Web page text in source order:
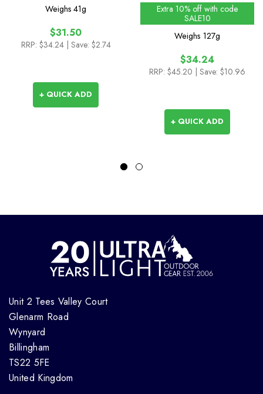
Weighs 41g
$31.50
RRP: $34.24 | Save: $2.74
+ QUICK ADD
Extra 10% off with code
SALE10
Weighs 127g
$34.24
RRP: $45.20 | Save: $10.96
+ QUICK ADD
Unit 2 Tees Valley Court
Glenarm Road
Wynyard
Billingham
TS22 5FE
United Kingdom